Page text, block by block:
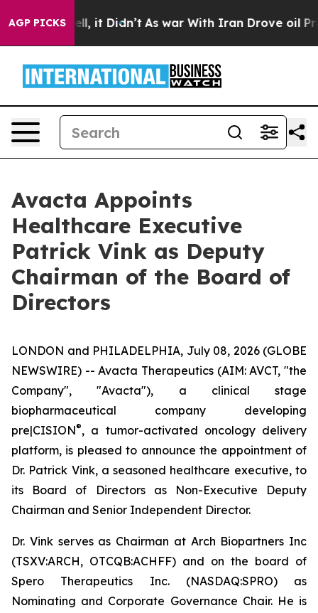
AGP PICKS
Well, it Didn’t As war With Iran Drove oil Prices
Avacta Appoints
Healthcare Executive
Patrick Vink as Deputy
Chairman of the Board of
Directors
LONDON and PHILADELPHIA, July 08, 2026 (GLOBE
NEWSWIRE) -- Avacta Therapeutics (AIM: AVCT, "the
Company", "Avacta"), a clinical stage
biopharmaceutical company developing
pre|CISION®, a tumor-activated oncology delivery
platform, is pleased to announce the appointment of
Dr. Patrick Vink, a seasoned healthcare executive, to
its Board of Directors as Non-Executive Deputy
Chairman and Senior Independent Director.
Dr. Vink serves as Chairman at Arch Biopartners Inc
(TSXV:ARCH, OTCQB:ACHFF) and on the board of
Spero Therapeutics Inc. (NASDAQ:SPRO) as
Nominating and Corporate Governance Chair. He is